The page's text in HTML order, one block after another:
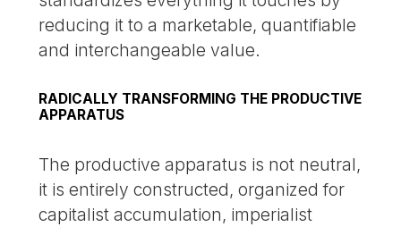
reducing it to a marketable, quantifiable
and interchangeable value.
RADICALLY TRANSFORMING THE PRODUCTIVE
APPARATUS
The productive apparatus is not neutral,
it is entirely constructed, organized for
capitalist accumulation, imperialist